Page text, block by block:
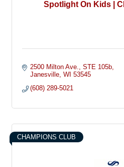
Spotlight On Kids |
2500 Milton Ave.
STE 105b
Janesville WI 53545
(608) 289-5021
CHAMPIONS CLUB